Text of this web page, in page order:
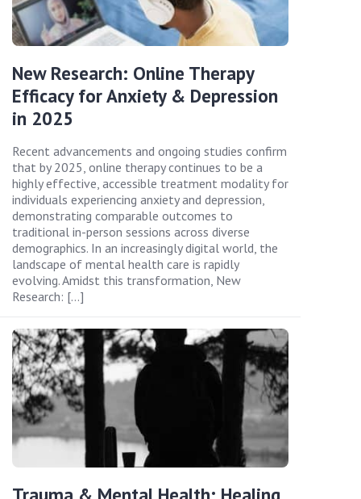
New Research: Online Therapy
Efficacy for Anxiety & Depression
in 2025
Recent advancements and ongoing studies confirm
that by 2025, online therapy continues to be a
highly effective, accessible treatment modality for
individuals experiencing anxiety and depression,
demonstrating comparable outcomes to
traditional in-person sessions across diverse
demographics. In an increasingly digital world, the
landscape of mental health care is rapidly
evolving. Amidst this transformation, New
Research: […]
Trauma & Mental Health: Healing